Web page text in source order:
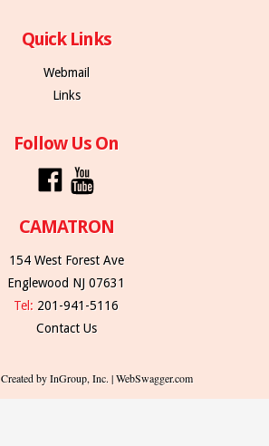
Quick Links
Webmail
Links
Follow Us On
CAMATRON
154 West Forest Ave
Englewood NJ 07631
Tel: 201-941-5116
Contact Us
Created by InGroup, Inc. | WebSwagger.com